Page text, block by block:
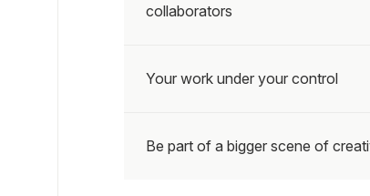
collaborators
Your work under your control
Be part of a bigger scene of